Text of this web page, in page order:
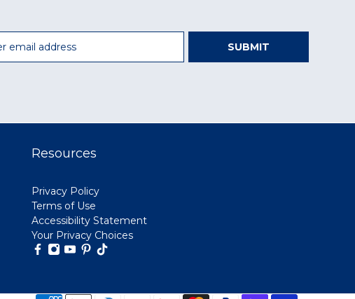
SUBMIT
Resources
Privacy Policy
Terms of Use
Accessibility Statement
Your Privacy Choices